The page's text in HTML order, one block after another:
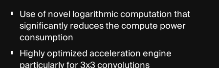
Use of novel logarithmic computation that
significantly reduces the compute power
consumption
Highly optimized acceleration engine